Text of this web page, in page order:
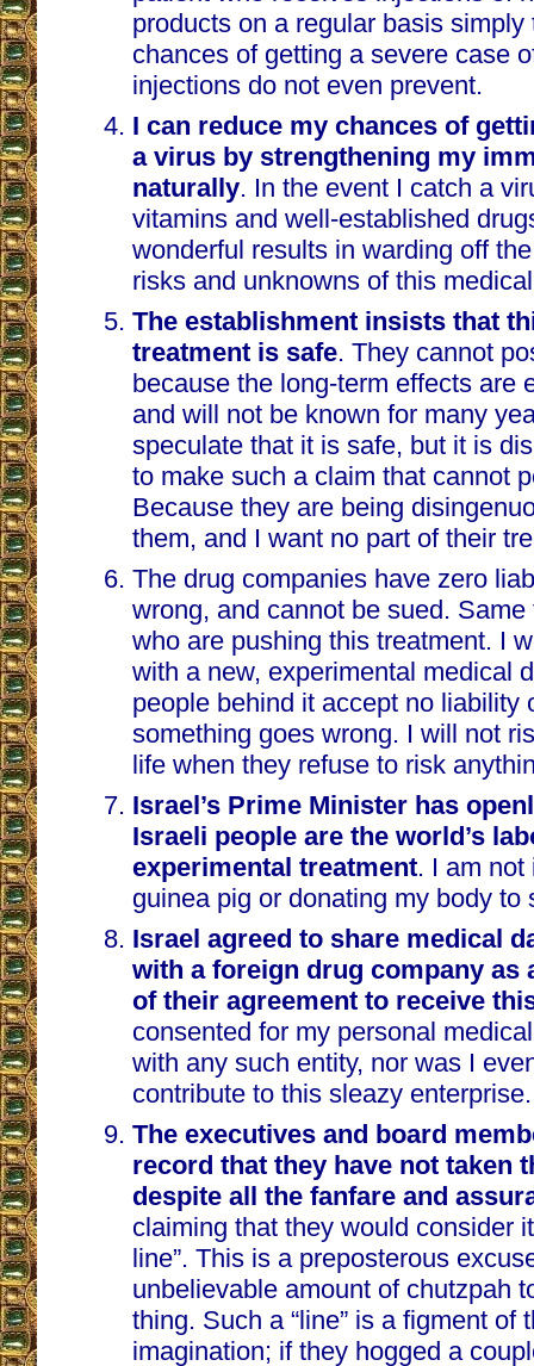
products on a regular basis simply
chances of getting a severe case
injections do not even prevent.
I can reduce my chances of
a virus by strengthening my
naturally. In the event I catch a
vitamins and well-established
wonderful results in warding off
risks and unknowns of this
The establishment insists that
treatment is safe. They cannot
because the long-term effects are
and will not be known for many
speculate that it is safe, but it is
to make such a claim that cannot
Because they are being
them, and I want no part of their
The drug companies have zero
wrong, and cannot be sued.
who are pushing this treatment. I
with a new, experimental medical
people behind it accept no liability
something goes wrong. I will not
life when they refuse to risk
Israel’s Prime Minister has
Israeli people are the world’s
experimental treatment. I am not
guinea pig or donating my body to
Israel agreed to share medical
with a foreign drug company as
of their agreement to receive
consented for my personal
with any such entity, nor was I
contribute to this sleazy enterprise.
The executives and board
record that they have not taken
despite all the fanfare and
claiming that they would consider
line”. This is a preposterous
unbelievable amount of chutzpah
thing. Such a “line” is a figment of
imagination; if they hogged a